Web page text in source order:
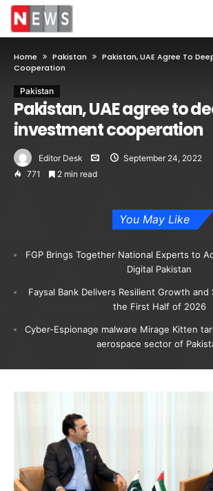
Home Pakistan
Pakistan, UAE Agree To
Cooperation
Pakistan
Pakistan, UAE agree to
investment cooperation
Editor Desk
September 24, 2022
771
2 min read
You May Like
FGP Brings Together National Experts to
Digital Pakistan
Faysal Bank Delivers Resilient Growth
the First Half of 2026
Cyber-Espionage malware Mirage Kitten
aerospace sector of